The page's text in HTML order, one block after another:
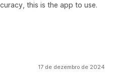
this is the app to use.
17 de dezembro de 2024